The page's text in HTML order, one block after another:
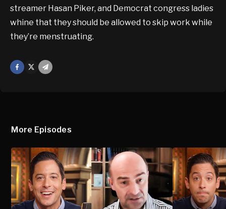
streamer Hasan Piker, and Democrat congress ladies
whine that they should be allowed to skip work while
they’re menstruating.
Facebook
Mail
More Episodes